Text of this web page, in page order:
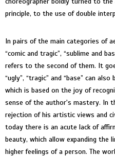
principle, to the use of double
In pairs of the main categories of
“comic and tragic”, “sublime and
refers to the second of them. It
“ugly”, “tragic” and “base” can
which is based on the joy of
sense of the author's mastery. In
rejection of his artistic views and
today there is an acute lack of
beauty, which allow expanding
higher feelings of a person. The